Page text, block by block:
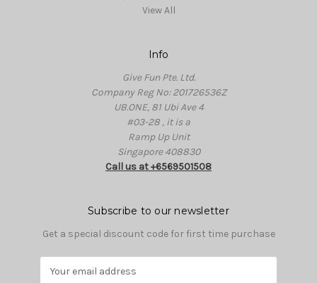
View All
Info
Give Fun Pte. Ltd.
Company Reg No: 201726536Z
UB.ONE, 81 Ubi Ave 4
#03-28 , it is a
Ramp Up Unit
Singapore 408830
Call us at +6569501508
Subscribe to our newsletter
Get a special discount code for first time purchase